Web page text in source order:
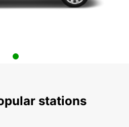
stations